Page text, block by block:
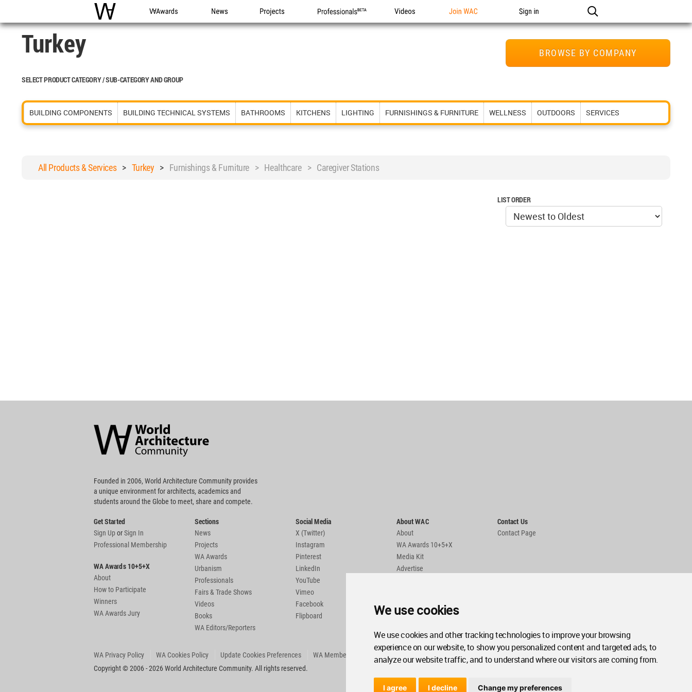
We use cookies
We use cookies and other tracking technologies to improve your browsing
experience on our website, to show you personalized content and targeted ads, to
analyze our website traffic, and to understand where our visitors are coming from.
I agree I decline Change my preferences
WAC WA Awards News Projects Professionals Videos Join WAC Sign in
BROWSE BY COMPANY
Turkey
SELECT PRODUCT CATEGORY / SUB-CATEGORY AND GROUP
BUILDING COMPONENTS BUILDING TECHNICAL SYSTEMS BATHROOMS KITCHENS LIGHTING FURNISHINGS & FURNITURE WELLNESS OUTDOORS SERVICES
All Products & Services> Turkey > Furnishings & Furniture > Healthcare > Caregiver Stations
LIST ORDER
Community
Footer
Founded in 2006, World Architecture Community provides
a unique environment for architects, academics and
students around the Globe to meet, share and compete.
Get Started
Sign UporSign In
Professional Membership
WA Awards 10+5+X
About
How to Participate
Winners
WA Awards Jury
Sections
News
Projects
WA Awards
Urbanism
Professionals
Fairs & Trade Shows
Videos
Books
WA Editors/Reporters
Social Media
X (Twitter)
Instagram
Pinterest
LinkedIn
YouTube
Vimeo
Facebook
Flipboard
About WAC
About
WA Awards 10+5+X
Media Kit
Advertise
Contact Us
Contact Page
WA Privacy Policy WA Cookies Policy Update Cookies Preferences
WA Member Agreement
Copyright © 2006 - 2026 World Architecture Community. All rights reserved.